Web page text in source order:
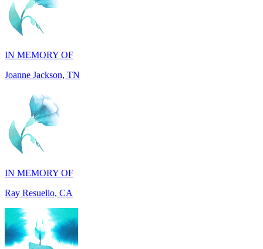
IN MEMORY OF
Joanne Jackson, TN
IN MEMORY OF
Ray Resuello, CA